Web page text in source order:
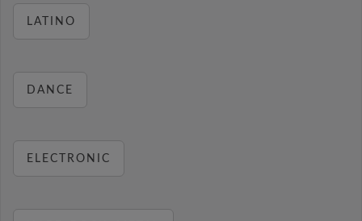
LATINO
DANCE
ELECTRONIC